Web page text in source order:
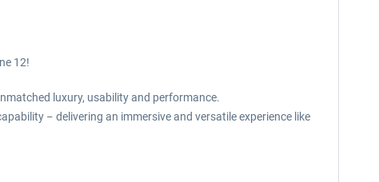
12!
luxury, usability and performance.
– delivering an immersive and versatile experience like